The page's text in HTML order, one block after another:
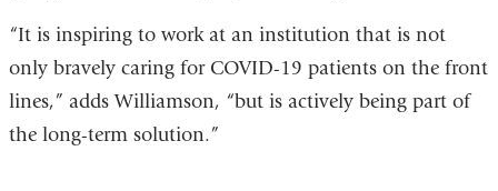
“It is inspiring to work at an institution that is not
only bravely caring for COVID-19 patients on the front
lines,” adds Williamson, “but is actively being part of
the long-term solution.”